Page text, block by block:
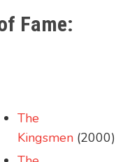
Fame:
The
Kingsmen (2000)